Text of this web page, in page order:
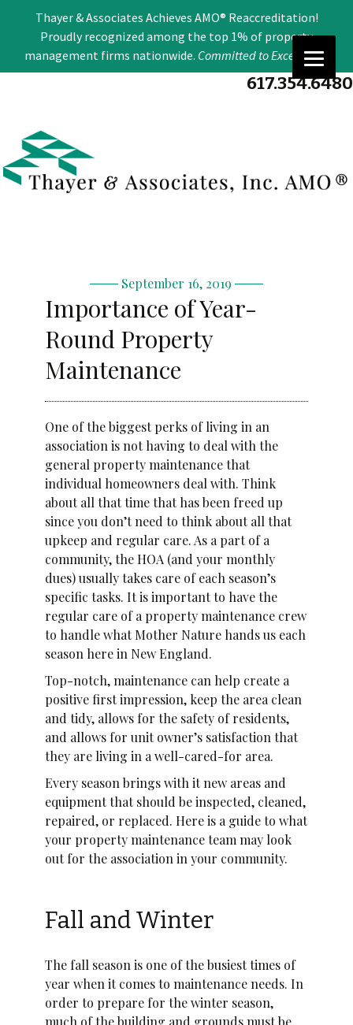
Thayer & Associates Achieves AMO® Reaccreditation!
Proudly recognized among the top 1% of property
management firms nationwide. Committed to Excellence
617.354.6480
September 16, 2019
Importance of Year-
Round Property
Maintenance
One of the biggest perks of living in an
association is not having to deal with the
general property maintenance that
individual homeowners deal with. Think
about all that time that has been freed up
since you don’t need to think about all that
upkeep and regular care. As a part of a
community, the HOA (and your monthly
dues) usually takes care of each season’s
specific tasks. It is important to have the
regular care of a property maintenance crew
to handle what Mother Nature hands us each
season here in New England.
Top-notch, maintenance can help create a
positive first impression, keep the area clean
and tidy, allows for the safety of residents,
and allows for unit owner’s satisfaction that
they are living in a well-cared-for area.
Every season brings with it new areas and
equipment that should be inspected, cleaned,
repaired, or replaced. Here is a guide to what
your property maintenance team may look
out for the association in your community.
Fall and Winter
The fall season is one of the busiest times of
year when it comes to maintenance needs. In
order to prepare for the winter season,